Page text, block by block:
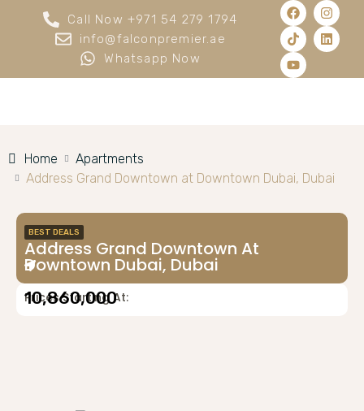
Call Now +971 54 279 1794
info@falconpremier.ae
Whatsapp Now
Home
Apartments
Address Grand Downtown at Downtown Dubai, Dubai
BEST DEALS
Address Grand Downtown At
Downtown Dubai, Dubai
Prices Starting At:
10,860,000